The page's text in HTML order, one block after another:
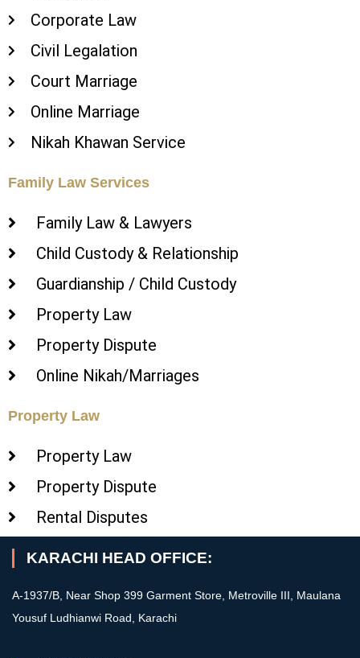
Corporate Law
Civil Legalation
Court Marriage
Online Marriage
Nikah Khawan Service
Family Law Services
Family Law & Lawyers
Child Custody & Relationship
Guardianship / Child Custody
Property Law
Property Dispute
Online Nikah/Marriages
Property Law
Property Law
Property Dispute
Rental Disputes
KARACHI HEAD OFFICE:
A-1937/B, Near Shop 399 Garment Store, Metroville III, Maulana
Yousuf Ludhianwi Road, Karachi